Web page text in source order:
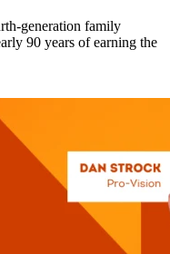
generation family
90 years of earning the